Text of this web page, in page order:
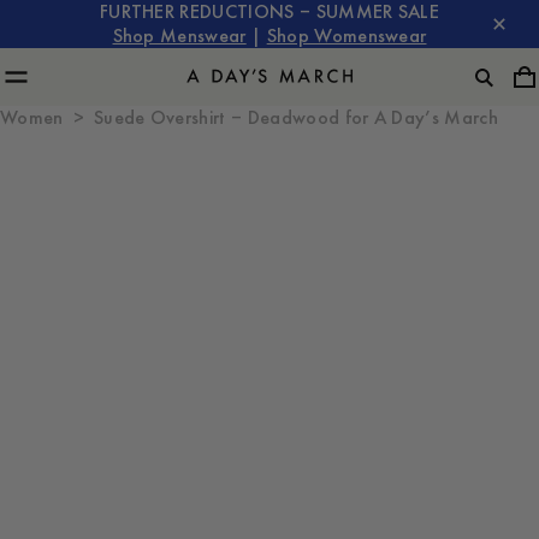
FURTHER REDUCTIONS – SUMMER SALE
Shop Menswear
Shop Womenswear
Women Suede Overshirt – Deadwood for A Day’s March